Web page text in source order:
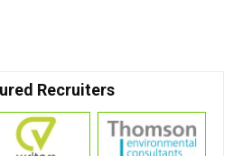
Recruiters